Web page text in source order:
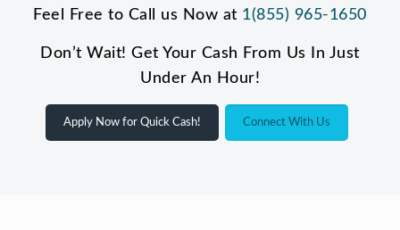
Feel Free to Call us Now at 1(855) 965-1650
Don’t Wait! Get Your Cash From Us In Just
Under An Hour!
Apply Now for Quick Cash! Connect With Us